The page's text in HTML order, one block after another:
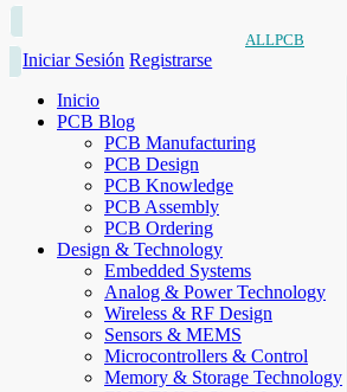
ALLPCB
Iniciar Sesión Registrarse
Inicio
PCB Blog
PCB Manufacturing
PCB Design
PCB Knowledge
PCB Assembly
PCB Ordering
Design & Technology
Embedded Systems
Analog & Power Technology
Wireless & RF Design
Sensors & MEMS
Microcontrollers & Control
Memory & Storage Technology